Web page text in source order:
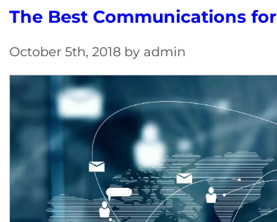
The Best Communications
October 5th, 2018 by admin